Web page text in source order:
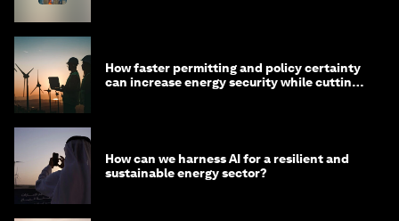
How faster permitting and policy certainty
can increase energy security while cutting
How can we harness AI for a resilient and
sustainable energy sector?